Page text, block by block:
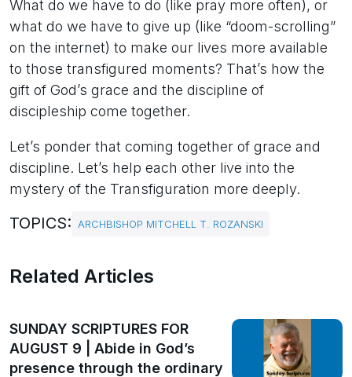
What do we have to do (like pray more often), or
what do we have to give up (like “doom-scrolling”
on the internet) to make our lives more available
to those transfigured moments? That’s how the
gift of God’s grace and the discipline of
discipleship come together.
Let’s ponder that coming together of grace and
discipline. Let’s help each other live into the
mystery of the Transfiguration more deeply.
TOPICS: ARCHBISHOP MITCHELL T. ROZANSKI
Related Articles
SUNDAY SCRIPTURES FOR
AUGUST 9 | Abide in God’s
presence through the ordinary